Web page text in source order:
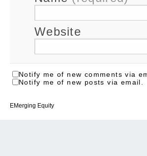
Website
Notify me of new comments via
Notify me of new posts via email.
EMerging Equity